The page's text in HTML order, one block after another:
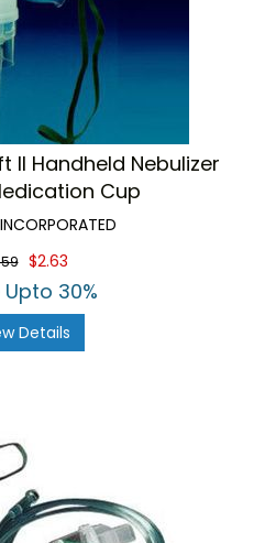
II Handheld Nebulizer
Cup
INCORPORATED
$2.63
Upto 30%
Details